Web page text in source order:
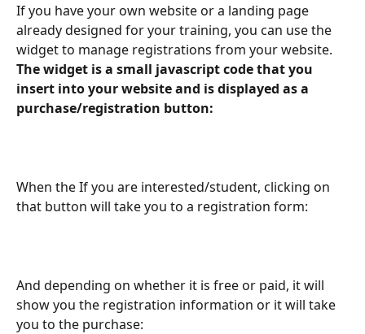
If you have your own website or a landing page
already designed for your training, you can use the
widget to manage registrations from your website.
The widget is a small javascript code that you
insert into your website and is displayed as a
purchase/registration button:
When the If you are interested/student, clicking on
that button will take you to a registration form:
And depending on whether it is free or paid, it will
show you the registration information or it will take
you to the purchase: